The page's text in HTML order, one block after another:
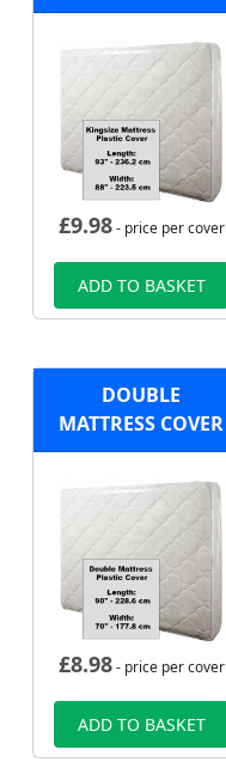
£9.98- price per cover
ADD TO BASKET
DOUBLE
MATTRESS COVER
£8.98- price per cover
ADD TO BASKET